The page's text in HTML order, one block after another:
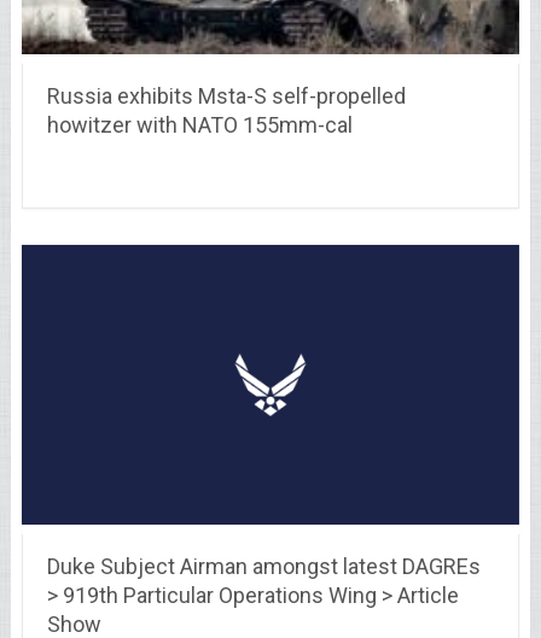
Russia exhibits Msta-S self-propelled
howitzer with NATO 155mm-cal
Duke Subject Airman amongst latest DAGREs
> 919th Particular Operations Wing > Article
Show